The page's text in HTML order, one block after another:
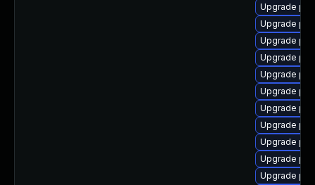
Upgrade
Upgrade
Upgrade
Upgrade
Upgrade
Upgrade
Upgrade
Upgrade
Upgrade
Upgrade
Upgrade